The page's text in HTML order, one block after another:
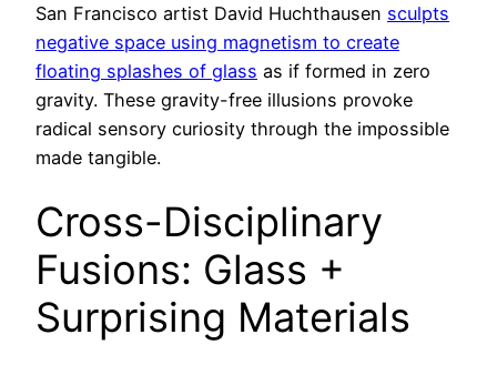
San Francisco artist David Huchthausen sculpts
negative space using magnetism to create
floating splashes of glass as if formed in zero
gravity. These gravity-free illusions provoke
radical sensory curiosity through the impossible
made tangible.
Cross-Disciplinary
Fusions: Glass +
Surprising Materials